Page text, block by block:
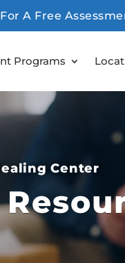
For A Free
Programs
Center